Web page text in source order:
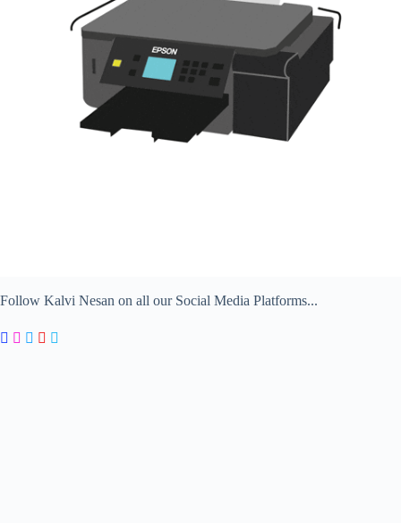
Follow Kalvi Nesan on all our Social Media Platforms...